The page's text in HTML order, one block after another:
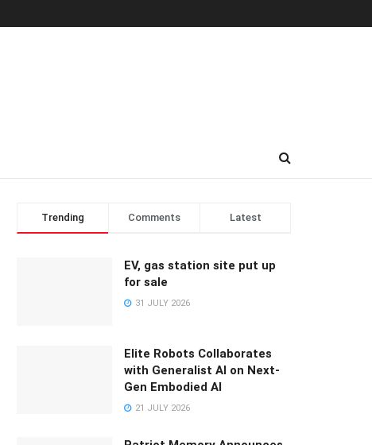
Trending Comments Latest
EV, gas station site put up
for sale
31 JULY 2026
Elite Robots Collaborates
with Generalist AI on Next-
Gen Embodied AI
21 JULY 2026